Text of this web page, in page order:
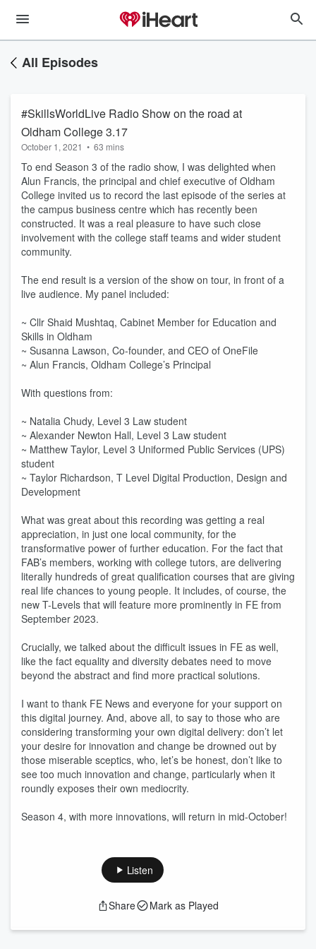
All Episodes
#SkillsWorldLive Radio Show on the road at
Oldham College 3.17
October 1, 2021 • 63 mins
To end Season 3 of the radio show, I was delighted when
Alun Francis, the principal and chief executive of Oldham
College invited us to record the last episode of the series at
the campus business centre which has recently been
constructed. It was a real pleasure to have such close
involvement with the college staff teams and wider student
community.
The end result is a version of the show on tour, in front of a
live audience. My panel included:
~ Cllr Shaid Mushtaq, Cabinet Member for Education and
Skills in Oldham
~ Susanna Lawson, Co-founder, and CEO of OneFile
~ Alun Francis, Oldham College’s Principal
With questions from:
~ Natalia Chudy, Level 3 Law student
~ Alexander Newton Hall, Level 3 Law student
~ Matthew Taylor, Level 3 Uniformed Public Services (UPS)
student
~ Taylor Richardson, T Level Digital Production, Design and
Development
What was great about this recording was getting a real
appreciation, in just one local community, for the
transformative power of further education. For the fact that
FAB’s members, working with college tutors, are delivering
literally hundreds of great qualification courses that are giving
real life chances to young people. It includes, of course, the
new T-Levels that will feature more prominently in FE from
September 2023.
Crucially, we talked about the difficult issues in FE as well,
like the fact equality and diversity debates need to move
beyond the abstract and find more practical solutions.
I want to thank FE News and everyone for your support on
this digital journey. And, above all, to say to those who are
considering transforming your own digital delivery: don’t let
your desire for innovation and change be drowned out by
those miserable sceptics, who, let’s be honest, don’t like to
see too much innovation and change, particularly when it
roundly exposes their own mediocrity.
Season 4, with more innovations, will return in mid-October!
Listen
Share Mark as Played